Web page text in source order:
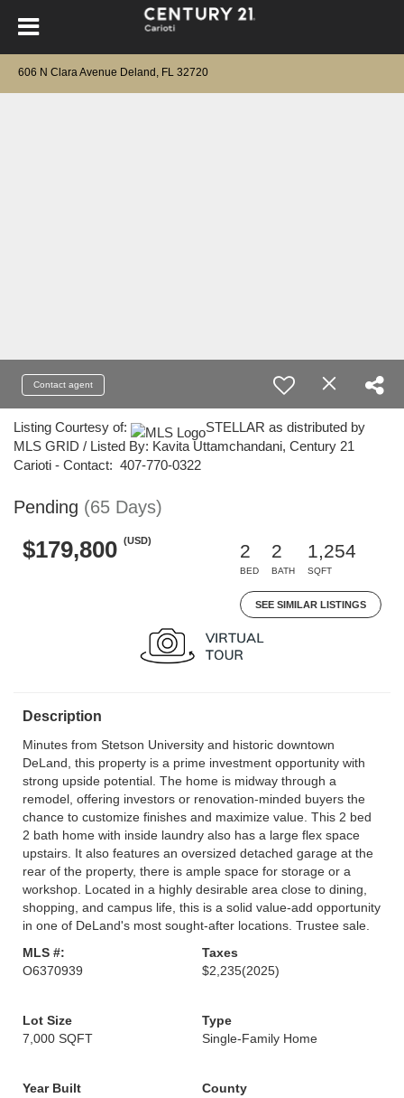
606 N Clara Avenue Deland, FL 32720
Contact agent
Listing Courtesy of:
STELLAR as distributed by
MLS GRID / Listed By: Kavita Uttamchandani, Century 21
Carioti - Contact: 407-770-0322
Pending (65 Days)
$179,800 (USD)
2
BED
2
BATH
1,254
SQFT
SEE SIMILAR LISTINGS
Description
Minutes from Stetson University and historic downtown
DeLand, this property is a prime investment opportunity with
strong upside potential. The home is midway through a
remodel, offering investors or renovation-minded buyers the
chance to customize finishes and maximize value. This 2 bed
2 bath home with inside laundry also has a large flex space
upstairs. It also features an oversized detached garage at the
rear of the property, there is ample space for storage or a
workshop. Located in a highly desirable area close to dining,
shopping, and campus life, this is a solid value-add opportunity
in one of DeLand's most sought-after locations. Trustee sale.
MLS #:
O6370939
Taxes
$2,235(2025)
Lot Size
7,000 SQFT
Type
Single-Family Home
Year Built
County